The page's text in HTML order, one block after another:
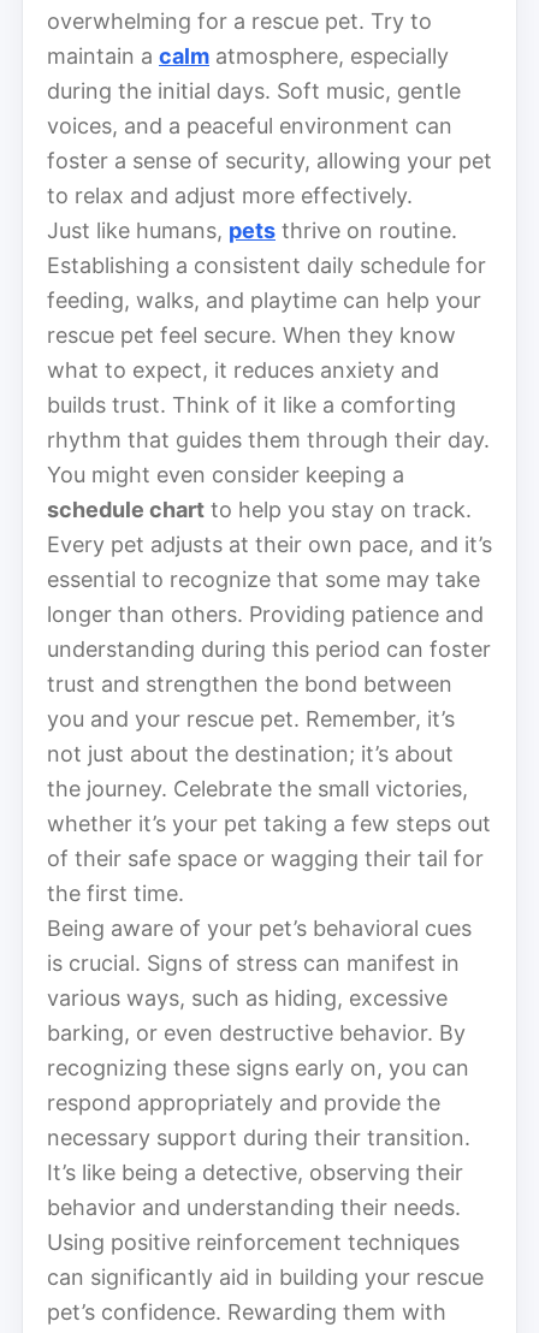
overwhelming for a rescue pet. Try to
maintain a calm atmosphere, especially
during the initial days. Soft music, gentle
voices, and a peaceful environment can
foster a sense of security, allowing your pet
to relax and adjust more effectively.
Just like humans, pets thrive on routine.
Establishing a consistent daily schedule for
feeding, walks, and playtime can help your
rescue pet feel secure. When they know
what to expect, it reduces anxiety and
builds trust. Think of it like a comforting
rhythm that guides them through their day.
You might even consider keeping a
schedule chart to help you stay on track.
Every pet adjusts at their own pace, and it’s
essential to recognize that some may take
longer than others. Providing patience and
understanding during this period can foster
trust and strengthen the bond between
you and your rescue pet. Remember, it’s
not just about the destination; it’s about
the journey. Celebrate the small victories,
whether it’s your pet taking a few steps out
of their safe space or wagging their tail for
the first time.
Being aware of your pet’s behavioral cues
is crucial. Signs of stress can manifest in
various ways, such as hiding, excessive
barking, or even destructive behavior. By
recognizing these signs early on, you can
respond appropriately and provide the
necessary support during their transition.
It’s like being a detective, observing their
behavior and understanding their needs.
Using positive reinforcement techniques
can significantly aid in building your rescue
pet’s confidence. Rewarding them with